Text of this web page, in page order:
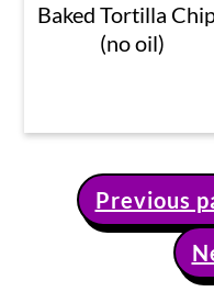
Baked Tortilla
(no oil)
Posts
pagination
Previous